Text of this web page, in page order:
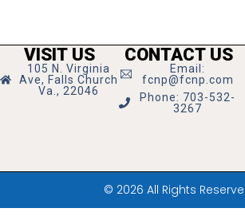
VISIT US
105 N. Virginia
Ave, Falls Church
Va., 22046
CONTACT US
Email:
fcnp@fcnp.com
Phone: 703-532-
3267
© 2026 All Rights